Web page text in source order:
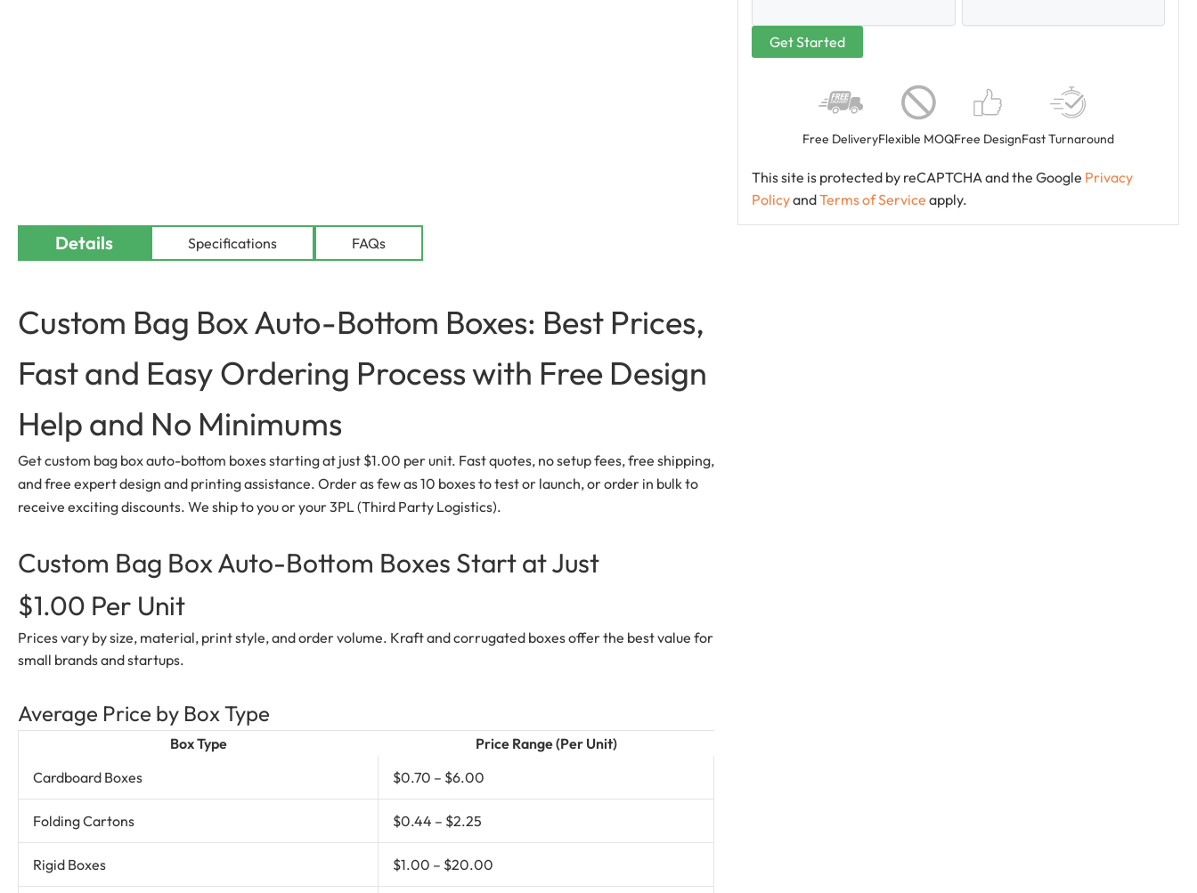
Free DeliveryFlexible MOQFree DesignFast Turnaround
This site is protected by reCAPTCHA and the Google Privacy
PolicyandTerms of Service apply.
Details Specifications FAQs
Custom Bag Box Auto-Bottom Boxes: Best Prices,
Fast and Easy Ordering Process with Free Design
Help and No Minimums
Get custom bag box auto-bottom boxes starting at just $1.00 per unit. Fast quotes, no setup fees, free shipping,
and free expert design and printing assistance. Order as few as 10 boxes to test or launch, or order in bulk to
receive exciting discounts. We ship to you or your 3PL (Third Party Logistics).
Custom Bag Box Auto-Bottom Boxes Start at Just
$1.00 Per Unit
Prices vary by size, material, print style, and order volume. Kraft and corrugated boxes offer the best value for
small brands and startups.
Average Price by Box Type
Box Type
Price Range (Per Unit)
Cardboard Boxes
$0.70 – $6.00
Folding Cartons $0.44 – $2.25
Rigid Boxes $1.00 – $20.00